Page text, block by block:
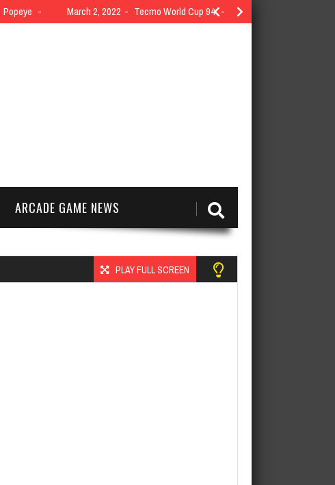
Popeye March 2, 2022 Tecmo World Cup 94
ARCADE GAME NEWS
PLAY FULL SCREEN